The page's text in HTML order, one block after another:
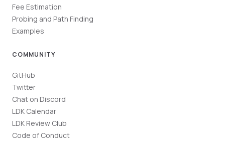
Fee Estimation
Probing and Path Finding
Examples
COMMUNITY
GitHub
Twitter
Chat on Discord
LDK Calendar
LDK Review Club
Code of Conduct